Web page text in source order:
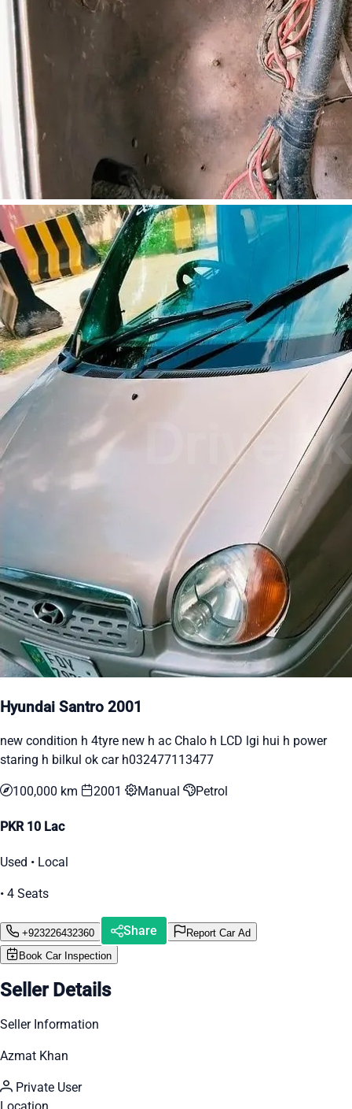
Hyundai Santro 2001
new condition h 4tyre new h ac Chalo h LCD lgi hui h power
staring h bilkul ok car h032477113477
100,000 km 2001 Manual Petrol
PKR 10 Lac
Used • Local
• 4 Seats
+923226432360 Share
Report Car Ad
Book Car Inspection
Seller Details
Seller Information
Azmat Khan
Private User